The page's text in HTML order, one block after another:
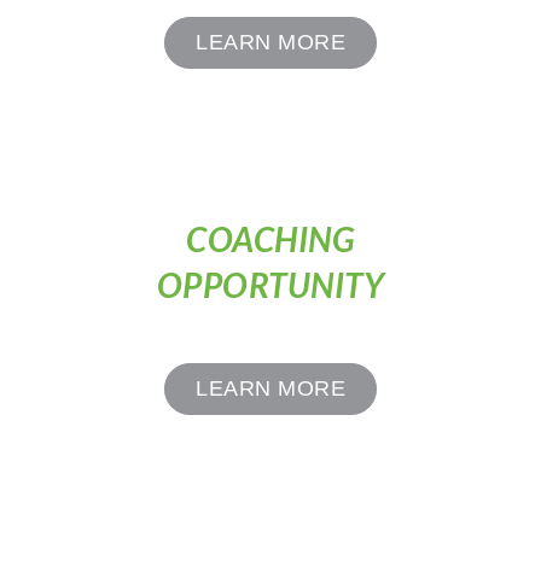
LEARN MORE
COACHING
OPPORTUNITY
LEARN MORE